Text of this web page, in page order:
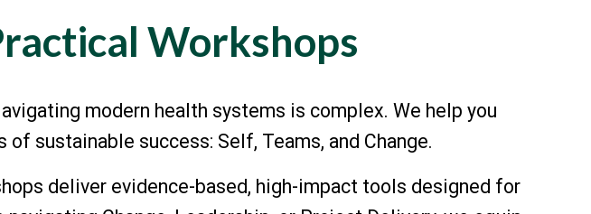
Workshops
modern health systems is complex. We help you
sustainable success: Self, Teams, and Change.
deliver evidence-based, high-impact tools designed for